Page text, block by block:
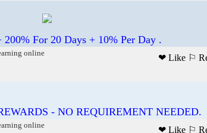
For 20 Days + 10% Per Day .
online
❤ Like ⚐
- NO REQUIREMENT NEEDED.
online
❤ Like ⚐